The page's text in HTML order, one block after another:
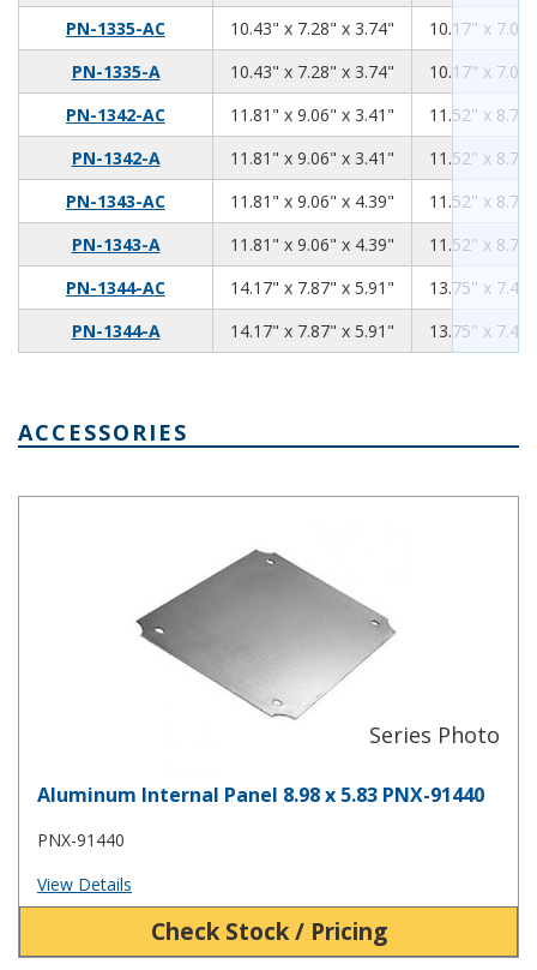
PN-1335-AC 10.43" x 7.28" x 3.74" 10.4310.17" x
PN-1335-A
10.43" x 7.28" x 3.74" 10.4310.17" x
PN-1342-AC
11.81" x 9.06" x 3.41" 11.8111.52" x
PN-1342-A
11.81" x 9.06" x 3.41" 11.8111.52" x
PN-1343-AC
11.81" x 9.06" x 4.39" 11.8111.52" x
PN-1343-A
11.81" x 9.06" x 4.39" 11.8111.52" x
PN-1344-AC
14.17" x 7.87" x 5.91" 14.1713.75" x
PN-1344-A
14.17" x 7.87" x 5.91" 14.1713.75" x
ACCESSORIES
Aluminum Internal Panel 8.98 x 5.83 PNX-91440
PNX-91440
View Details
Check Stock / Pricing